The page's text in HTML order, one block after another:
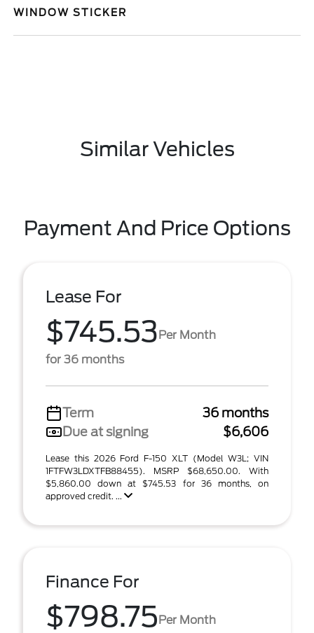
WINDOW STICKER
Similar Vehicles
Payment And Price Options
Lease For
$745.53Per Month
for 36 months
Term
36 months
Due at signing
$6,606
Lease this 2026 Ford F-150 XLT (Model W3L; VIN
1FTFW3LDXTFB88455). MSRP $68,650.00. With
$5,860.00 down at $745.53 for 36 months, on
approved credit. ...
Finance For
$798.75Per Month